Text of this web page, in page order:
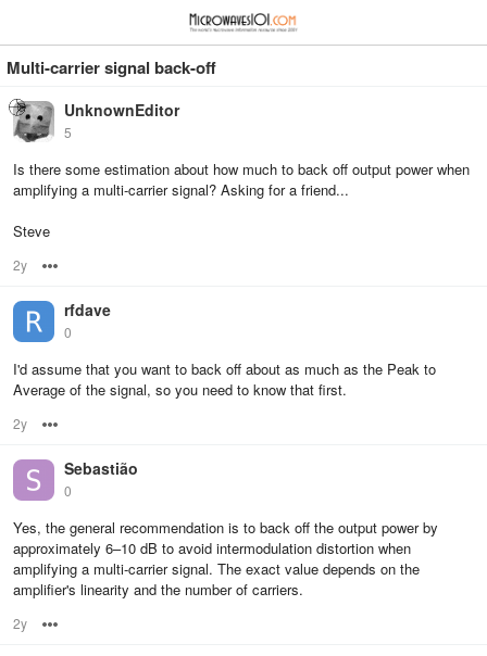
Multi-carrier signal back-off
UnknownEditor
5
Is there some estimation about how much to back off output power when
amplifying a multi-carrier signal? Asking for a friend...
Steve
2y
rfdave
0
I'd assume that you want to back off about as much as the Peak to
Average of the signal, so you need to know that first.
2y
Sebastião
0
Yes, the general recommendation is to back off the output power by
approximately 6–10 dB to avoid intermodulation distortion when
amplifying a multi-carrier signal. The exact value depends on the
amplifier's linearity and the number of carriers.
2y